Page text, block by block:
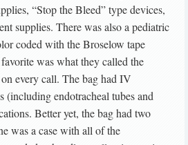
“Stop the Bleed” type devices,
supplies. There was also a pediatric
coded with the Broselow tape
was what they called the
every call. The bag had IV
(including endotracheal tubes and
Better yet, the bag had two
was a case with all of the